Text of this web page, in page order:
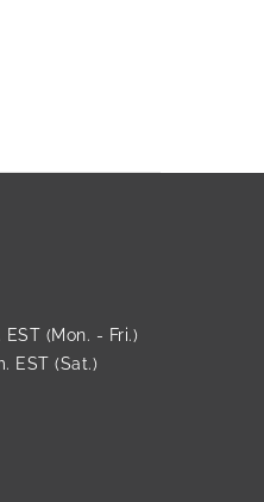
(Mon. - Fri.)
EST (Sat.)